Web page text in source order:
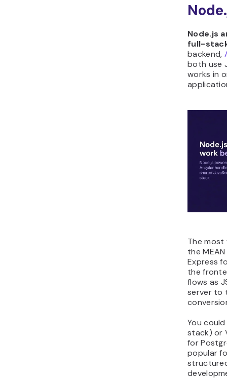
Node.js
full-
backend,
both use
works in
The
the
Express
the
flows as
server to
You
stack) or
for
popular